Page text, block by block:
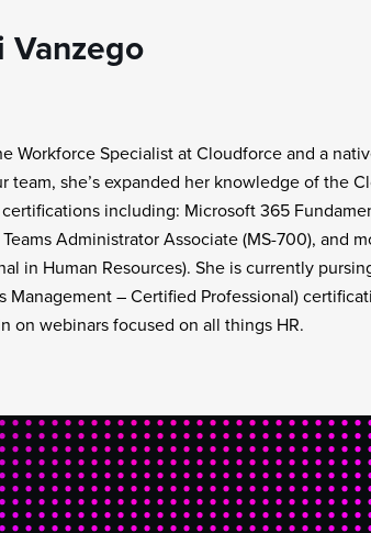
Vanzego
Workforce Specialist at Cloudforce and a
team, she’s expanded her knowledge of the
including: Microsoft 365
Administrator Associate (MS-700), and
in Human Resources). She is currently
Management – Certified Professional)
on webinars focused on all things HR.